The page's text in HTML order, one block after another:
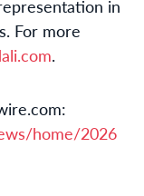
in
For more
.
home/2026